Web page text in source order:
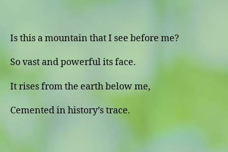
Is this a mountain that I see before me?
So vast and powerful its face.
It rises from the earth below me,
Cemented in history’s trace.